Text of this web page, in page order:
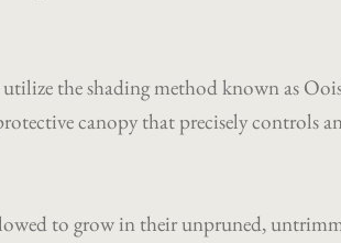
the shading method known as
canopy that precisely
to grow in their unpruned,